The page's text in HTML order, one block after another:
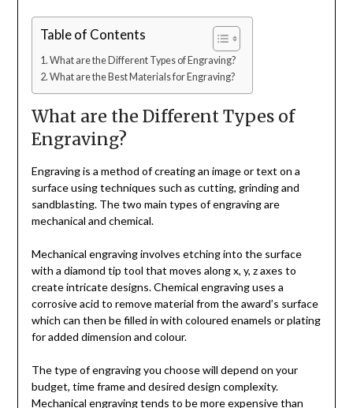
Table of Contents
What are the Different Types of Engraving?
What are the Best Materials for Engraving?
What are the Different Types of
Engraving?
Engraving is a method of creating an image or text on a
surface using techniques such as cutting, grinding and
sandblasting. The two main types of engraving are
mechanical and chemical.
Mechanical engraving involves etching into the surface
with a diamond tip tool that moves along x, y, z axes to
create intricate designs. Chemical engraving uses a
corrosive acid to remove material from the award’s surface
which can then be filled in with coloured enamels or plating
for added dimension and colour.
The type of engraving you choose will depend on your
budget, time frame and desired design complexity.
Mechanical engraving tends to be more expensive than